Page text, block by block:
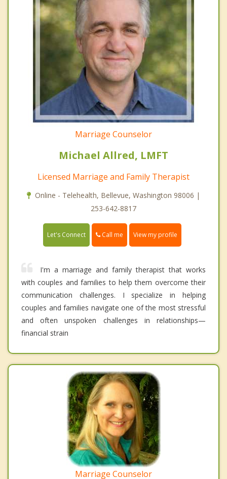
Marriage Counselor
Michael Allred, LMFT
Licensed Marriage and Family Therapist
Online - Telehealth, Bellevue, Washington 98006 |
253-642-8817
Let's Connect Call me View my profile
I'm a marriage and family therapist that works
with couples and families to help them overcome their
communication challenges. I specialize in helping
couples and families navigate one of the most stressful
and often unspoken challenges in relationships—
financial strain
Marriage Counselor